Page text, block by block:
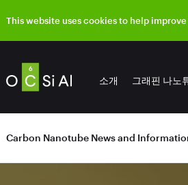
This website uses cookies to help
소개 그래핀 나노
Carbon Nanotube News and